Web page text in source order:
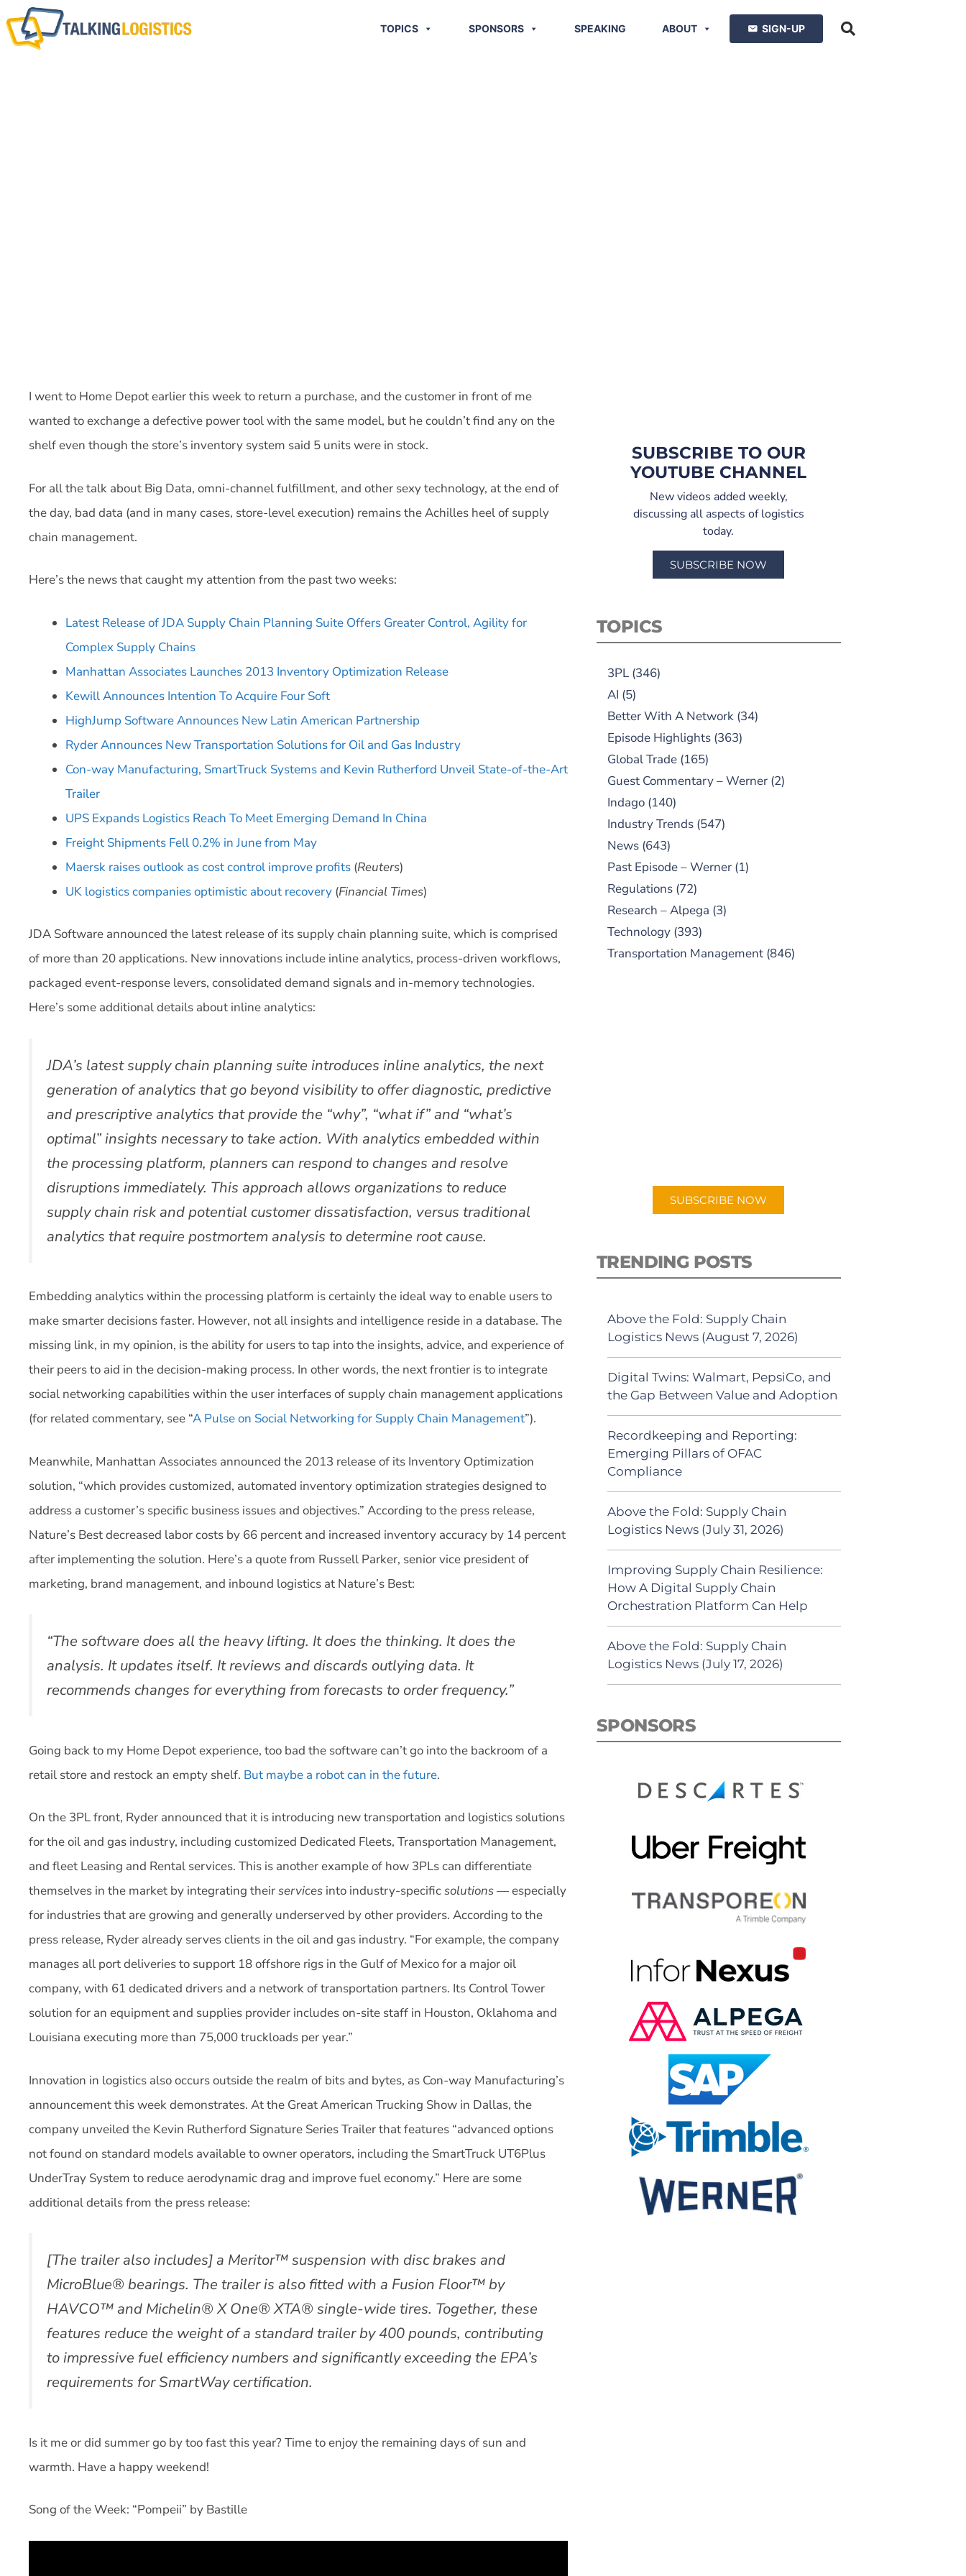
TOPICS SPONSORS SPEAKING ABOUT SIGN-UP
I went to Home Depot earlier this week to return a purchase, and the customer in front of me
wanted to exchange a defective power tool with the same model, but he couldn’t find any on the
shelf even though the store’s inventory system said 5 units were in stock.
For all the talk about Big Data, omni-channel fulfillment, and other sexy technology, at the end of
the day, bad data (and in many cases, store-level execution) remains the Achilles heel of supply
chain management.
Here’s the news that caught my attention from the past two weeks:
Latest Release of JDA Supply Chain Planning Suite Offers Greater Control, Agility for
Complex Supply Chains
Manhattan Associates Launches 2013 Inventory Optimization Release
Kewill Announces Intention To Acquire Four Soft
HighJump Software Announces New Latin American Partnership
Ryder Announces New Transportation Solutions for Oil and Gas Industry
Con-way Manufacturing, SmartTruck Systems and Kevin Rutherford Unveil State-of-the-Art
Trailer
UPS Expands Logistics Reach To Meet Emerging Demand In China
Freight Shipments Fell 0.2% in June from May
Maersk raises outlook as cost control improve profits (Reuters)
UK logistics companies optimistic about recovery (Financial Times)
JDA Software announced the latest release of its supply chain planning suite, which is comprised
of more than 20 applications. New innovations include inline analytics, process-driven workflows,
packaged event-response levers, consolidated demand signals and in-memory technologies.
Here’s some additional details about inline analytics:
JDA’s latest supply chain planning suite introduces inline analytics, the next
generation of analytics that go beyond visibility to offer diagnostic, predictive
and prescriptive analytics that provide the “why”, “what if” and “what’s
optimal” insights necessary to take action. With analytics embedded within
the processing platform, planners can respond to changes and resolve
disruptions immediately. This approach allows organizations to reduce
supply chain risk and potential customer dissatisfaction, versus traditional
analytics that require postmortem analysis to determine root cause.
Embedding analytics within the processing platform is certainly the ideal way to enable users to
make smarter decisions faster. However, not all insights and intelligence reside in a database. The
missing link, in my opinion, is the ability for users to tap into the insights, advice, and experience of
their peers to aid in the decision-making process. In other words, the next frontier is to integrate
social networking capabilities within the user interfaces of supply chain management applications
(for related commentary, see “A Pulse on Social Networking for Supply Chain Management”).
Meanwhile, Manhattan Associates announced the 2013 release of its Inventory Optimization
solution, “which provides customized, automated inventory optimization strategies designed to
address a customer’s specific business issues and objectives.” According to the press release,
Nature’s Best decreased labor costs by 66 percent and increased inventory accuracy by 14 percent
after implementing the solution. Here’s a quote from Russell Parker, senior vice president of
marketing, brand management, and inbound logistics at Nature’s Best:
“The software does all the heavy lifting. It does the thinking. It does the
analysis. It updates itself. It reviews and discards outlying data. It
recommends changes for everything from forecasts to order frequency.”
Going back to my Home Depot experience, too bad the software can’t go into the backroom of a
retail store and restock an empty shelf. But maybe a robot can in the future.
On the 3PL front, Ryder announced that it is introducing new transportation and logistics solutions
for the oil and gas industry, including customized Dedicated Fleets, Transportation Management,
and fleet Leasing and Rental services. This is another example of how 3PLs can differentiate
themselves in the market by integrating theirservices into industry-specificsolutions— especially
for industries that are growing and generally underserved by other providers. According to the
press release, Ryder already serves clients in the oil and gas industry. “For example, the company
manages all port deliveries to support 18 offshore rigs in the Gulf of Mexico for a major oil
company, with 61 dedicated drivers and a network of transportation partners. Its Control Tower
solution for an equipment and supplies provider includes on-site staff in Houston, Oklahoma and
Louisiana executing more than 75,000 truckloads per year.”
Innovation in logistics also occurs outside the realm of bits and bytes, as Con-way Manufacturing’s
announcement this week demonstrates. At the Great American Trucking Show in Dallas, the
company unveiled the Kevin Rutherford Signature Series Trailer that features “advanced options
not found on standard models available to owner operators, including the SmartTruck UT6Plus
UnderTray System to reduce aerodynamic drag and improve fuel economy.” Here are some
additional details from the press release:
[The trailer also includes] a Meritor™ suspension with disc brakes and
MicroBlue® bearings. The trailer is also fitted with a Fusion Floor™ by
HAVCO™ and Michelin® X One® XTA® single-wide tires. Together, these
features reduce the weight of a standard trailer by 400 pounds, contributing
to impressive fuel efficiency numbers and significantly exceeding the EPA’s
requirements for SmartWay certification.
Is it me or did summer go by too fast this year? Time to enjoy the remaining days of sun and
warmth. Have a happy weekend!
Song of the Week: “Pompeii” by Bastille
SUBSCRIBE TO OUR
YOUTUBE CHANNEL
New videos added weekly,
discussing all aspects of logistics
today.
SUBSCRIBE NOW
TOPICS
3PL(346)
AI (5)
Better With A Network(34)
Episode Highlights(363)
Global Trade(165)
Guest Commentary – Werner(2)
Indago(140)
Industry Trends(547)
News(643)
Past Episode – Werner(1)
Regulations(72)
Research – Alpega (3)
Technology(393)
Transportation Management(846)
SUBSCRIBE NOW
TRENDING POSTS
Above the Fold: Supply Chain
Logistics News (August 7, 2026)
Digital Twins: Walmart, PepsiCo, and
the Gap Between Value and Adoption
Recordkeeping and Reporting:
Emerging Pillars of OFAC
Compliance
Above the Fold: Supply Chain
Logistics News (July 31, 2026)
Improving Supply Chain Resilience:
How A Digital Supply Chain
Orchestration Platform Can Help
Above the Fold: Supply Chain
Logistics News (July 17, 2026)
SPONSORS